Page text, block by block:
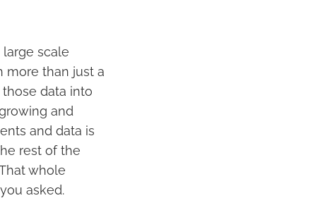
scale
more than just a
data into
and
and data is
rest of the
whole
asked.